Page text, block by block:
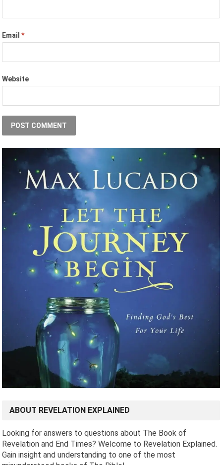
Email*
Website
ABOUT REVELATION EXPLAINED
Looking for answers to questions about The Book of
Revelation and End Times? Welcome to Revelation Explained.
Gain insight and understanding to one of the most